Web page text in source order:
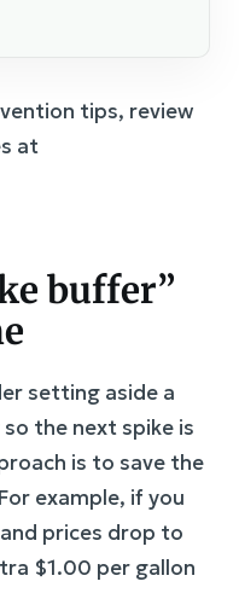
tips, review
at
buffer”
setting aside a
the next spike is
is to save the
example, if you
prices drop to
$1.00 per gallon